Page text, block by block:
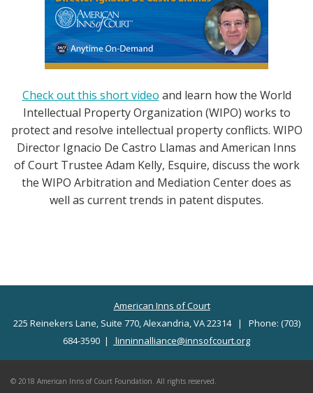
Check out this short video and learn how the World
Intellectual Property Organization (WIPO) works to
protect and resolve intellectual property conflicts. WIPO
Director Ignacio De Castro Llamas and American Inns
of Court Trustee Adam Kelly, Esquire, discuss the work
the WIPO Arbitration and Mediation Center does as
well as current trends in patent disputes.
American Inns of Court
225 Reinekers Lane, Suite 770, Alexandria, VA 22314 | Phone: (703)
684-3590 |
linninnalliance@innsofcourt.org
© 2018 American Inns of Court Foundation. All rights reserved.